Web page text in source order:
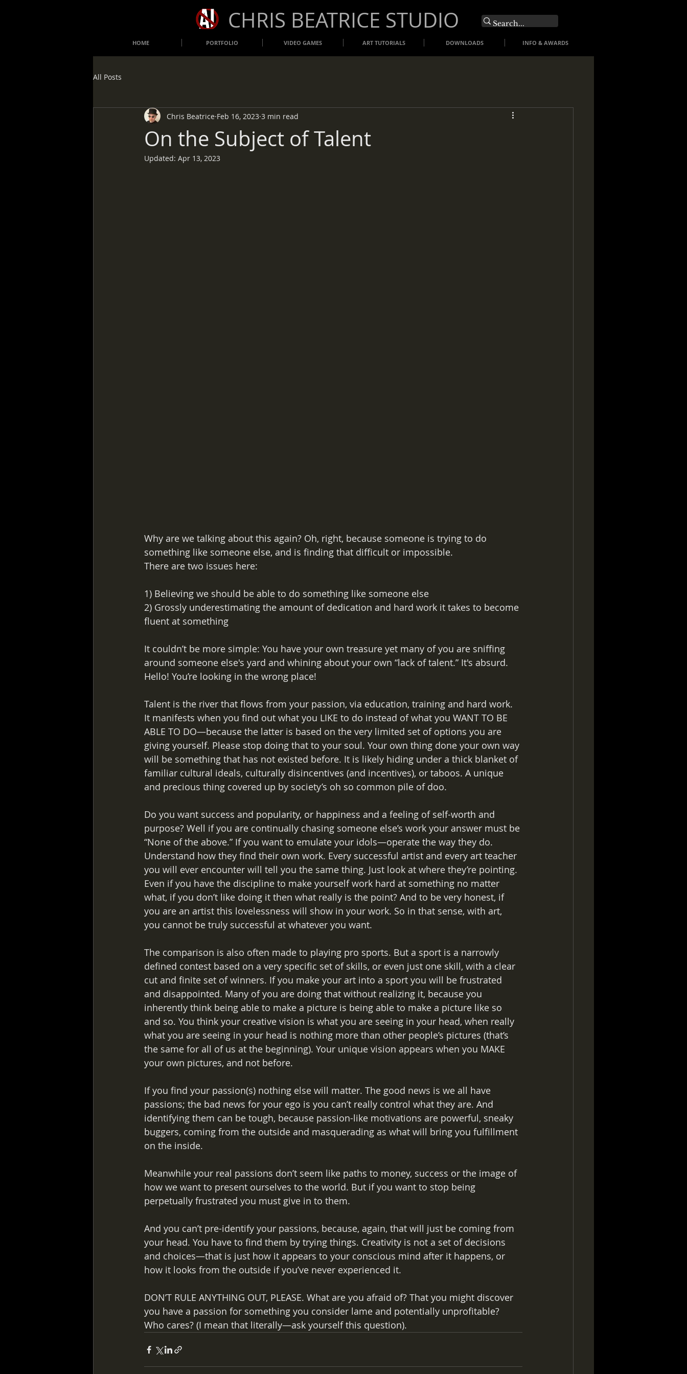
​CHRIS BEATRICE STUDIO
HOME PORTFOLIO VIDEO GAMES ART TUTORIALS DOWNLOADS INFO & AWARDS
All Posts
On the Subject of Talent
Chris Beatrice Feb 16, 2023 3 min read
Updated: Apr 13, 2023
Why are we talking about this again? Oh, right, because someone is trying to do
something like someone else, and is finding that difficult or impossible.
There are two issues here:
1) Believing we should be able to do something like someone else
2) Grossly underestimating the amount of dedication and hard work it takes to become
fluent at something
It couldn’t be more simple: You have your own treasure yet many of you are sniffing
around someone else's yard and whining about your own “lack of talent.” It's absurd.
Hello! You’re looking in the wrong place!
Talent is the river that flows from your passion, via education, training and hard work.
It manifests when you find out what you LIKE to do instead of what you WANT TO BE
ABLE TO DO—because the latter is based on the very limited set of options you are
giving yourself. Please stop doing that to your soul. Your own thing done your own way
will be something that has not existed before. It is likely hiding under a thick blanket of
familiar cultural ideals, culturally disincentives (and incentives), or taboos. A unique
and precious thing covered up by society’s oh so common pile of doo.
Do you want success and popularity, or happiness and a feeling of self-worth and
purpose? Well if you are continually chasing someone else’s work your answer must be
“None of the above.” If you want to emulate your idols—operate the way they do.
Understand how they find their own work. Every successful artist and every art teacher
you will ever encounter will tell you the same thing. Just look at where they’re pointing.
Even if you have the discipline to make yourself work hard at something no matter
what, if you don’t like doing it then what really is the point? And to be very honest, if
you are an artist this lovelessness will show in your work. So in that sense, with art,
you cannot be truly successful at whatever you want.
The comparison is also often made to playing pro sports. But a sport is a narrowly
defined contest based on a very specific set of skills, or even just one skill, with a clear
cut and finite set of winners. If you make your art into a sport you will be frustrated
and disappointed. Many of you are doing that without realizing it, because you
inherently think being able to make a picture is being able to make a picture like so
and so. You think your creative vision is what you are seeing in your head, when really
what you are seeing in your head is nothing more than other people’s pictures (that’s
the same for all of us at the beginning). Your unique vision appears when you MAKE
your own pictures, and not before.
If you find your passion(s) nothing else will matter. The good news is we all have
passions; the bad news for your ego is you can’t really control what they are. And
identifying them can be tough, because passion-like motivations are powerful, sneaky
buggers, coming from the outside and masquerading as what will bring you fulfillment
on the inside.
Meanwhile your real passions don’t seem like paths to money, success or the image of
how we want to present ourselves to the world. But if you want to stop being
perpetually frustrated you must give in to them.
And you can’t pre-identify your passions, because, again, that will just be coming from
your head. You have to find them by trying things. Creativity is not a set of decisions
and choices—that is just how it appears to your conscious mind after it happens, or
how it looks from the outside if you’ve never experienced it.
DON’T RULE ANYTHING OUT, PLEASE. What are you afraid of? That you might discover
you have a passion for something you consider lame and potentially unprofitable?
Who cares? (I mean that literally—ask yourself this question).